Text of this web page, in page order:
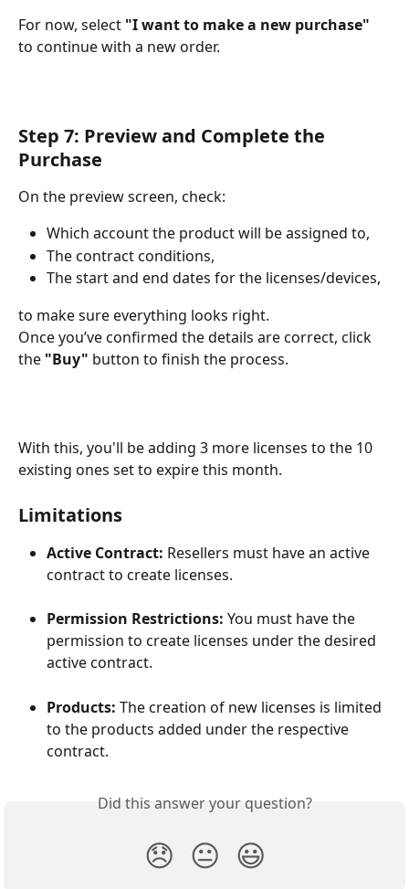
For now, select "I want to make a new purchase"
to continue with a new order.
Step 7: Preview and Complete the
Purchase
On the preview screen, check:
Which account the product will be assigned to,
The contract conditions,
The start and end dates for the licenses/devices,
to make sure everything looks right.
Once you’ve confirmed the details are correct, click
the "Buy" button to finish the process.
With this, you'll be adding 3 more licenses to the 10
existing ones set to expire this month.
Limitations
Active Contract: Resellers must have an active
contract to create licenses.
Permission Restrictions: You must have the
permission to create licenses under the desired
active contract.
Products: The creation of new licenses is limited
to the products added under the respective
contract.
Did this answer your question?
😞 😐 😃